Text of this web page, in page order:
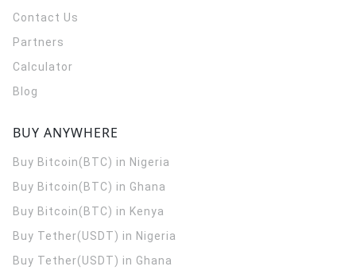
Contact Us
Partners
Calculator
Blog
BUY ANYWHERE
Buy Bitcoin(BTC) in Nigeria
Buy Bitcoin(BTC) in Ghana
Buy Bitcoin(BTC) in Kenya
Buy Tether(USDT) in Nigeria
Buy Tether(USDT) in Ghana